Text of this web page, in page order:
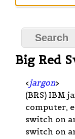
Big Red
< jargon>
(BRS) IBM
computer,
switch on
switch on